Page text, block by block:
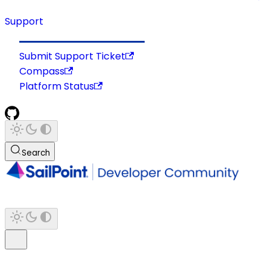
Support
Submit Support Ticket
Compass
Platform Status
Search